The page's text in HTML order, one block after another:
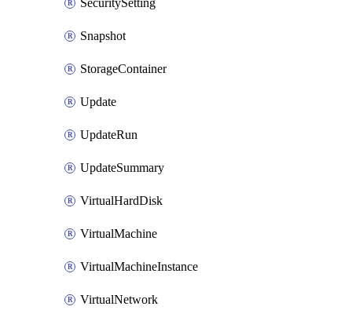
SecuritySetting
Snapshot
StorageContainer
Update
UpdateRun
UpdateSummary
VirtualHardDisk
VirtualMachine
VirtualMachineInstance
VirtualNetwork